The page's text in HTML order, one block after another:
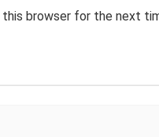
this browser for the next